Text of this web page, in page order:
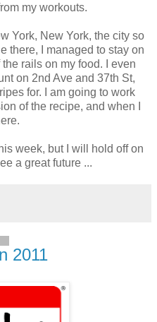
my workouts.
York, New York, the city so
there, I managed to stay on
rails on my food. I even
on 2nd Ave and 37th St,
for. I am going to work
of the recipe, and when I
week, but I will hold off on
a great future ...
2011